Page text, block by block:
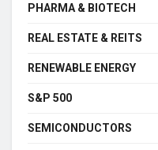
PHARMA & BIOTECH
REAL ESTATE & REITS
RENEWABLE ENERGY
S&P 500
SEMICONDUCTORS